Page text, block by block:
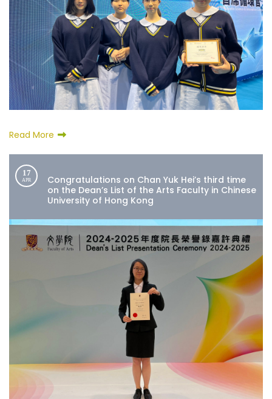
Read More
17
APR
Congratulations on Chan Yuk Hei’s third time
on the Dean’s List of the Arts Faculty in Chinese
University of Hong Kong